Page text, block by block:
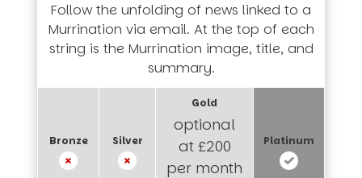
Follow the unfolding of news linked to a
Murrination via email. At the top of each
string is the Murrination image, title, and
summary.
optional
at £200
per month